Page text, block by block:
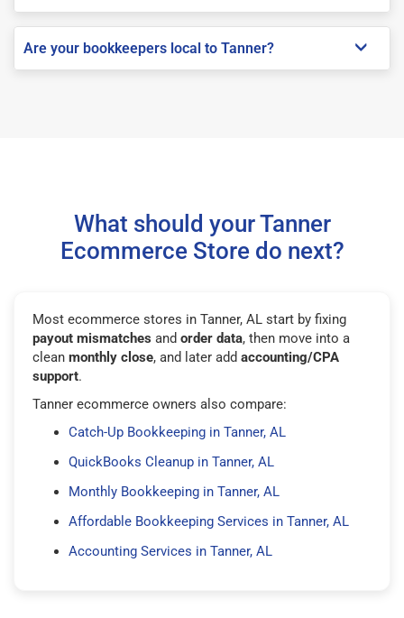
Are your bookkeepers local to Tanner?
What should your Tanner
Ecommerce Store do next?
Most ecommerce stores in Tanner, AL start by fixing
payout mismatches and order data, then move into a
clean monthly close, and later add accounting/CPA
support.
Tanner ecommerce owners also compare:
Catch-Up Bookkeeping in Tanner, AL
QuickBooks Cleanup in Tanner, AL
Monthly Bookkeeping in Tanner, AL
Affordable Bookkeeping Services in Tanner, AL
Accounting Services in Tanner, AL